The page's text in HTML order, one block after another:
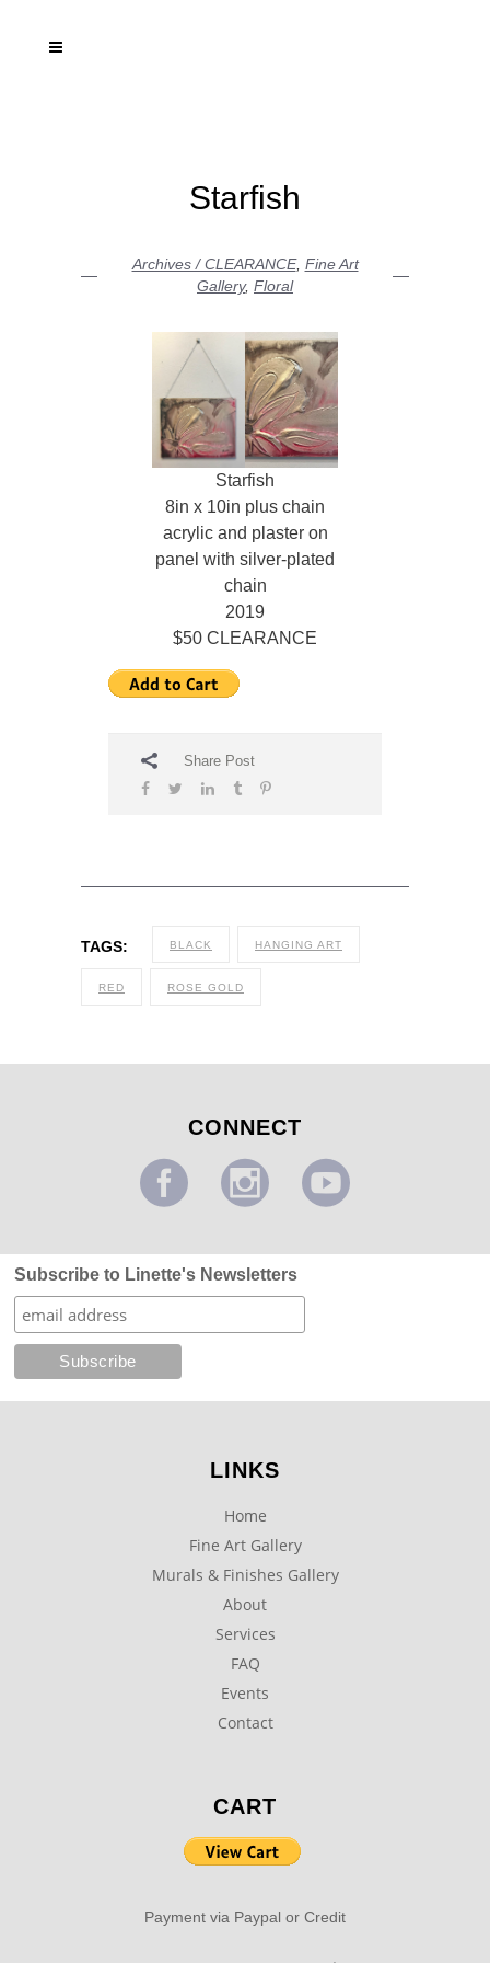
Starfish
Archives / CLEARANCE, Fine Art
Gallery, Floral
Starfish
8in x 10in plus chain
acrylic and plaster on
panel with silver-plated
chain
2019
$50 CLEARANCE
Share Post
TAGS: BLACK HANGING ART
RED ROSE GOLD
CONNECT
Subscribe to Linette's Newsletters
LINKS
Home
Fine Art Gallery
Murals & Finishes Gallery
About
Services
FAQ
Events
Contact
CART
Payment via Paypal or Credit